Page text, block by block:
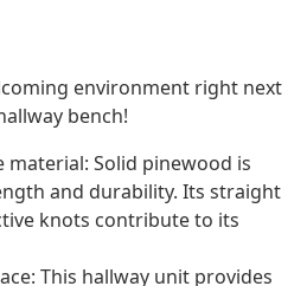
environment right next
bench!
material: Solid pinewood is
and durability. Its straight
knots contribute to its
This hallway unit provides